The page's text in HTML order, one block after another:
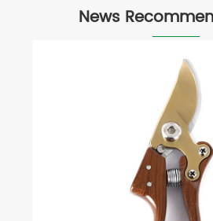
News
Can Shears Cut Branches?